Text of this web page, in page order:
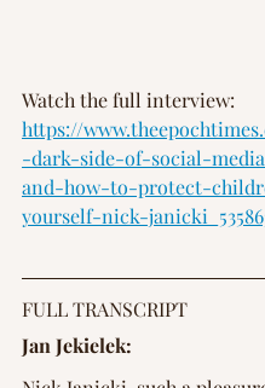
Watch the full interview:
https://
-dark-side-of-social-
and-how-to-protect-
yourself-nick-
FULL TRANSCRIPT
Jan Jekielek: